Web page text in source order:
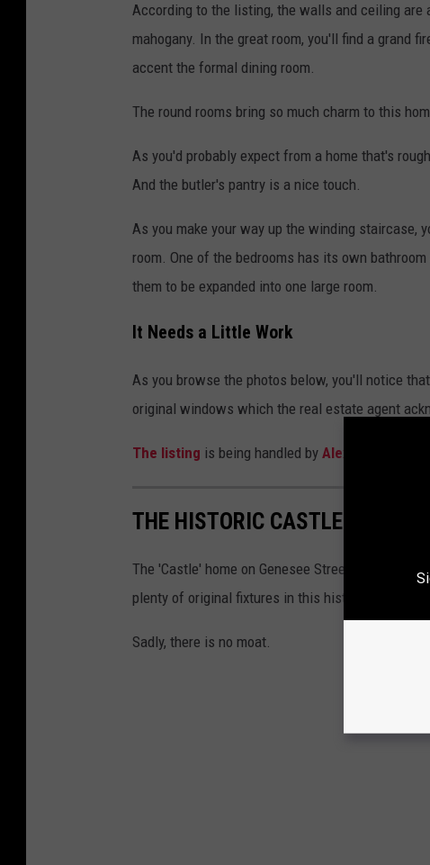
According to the listing, the walls and ceiling
mahogany. In the great room, you'll find a grand
accent the formal dining room.
The round rooms bring so much charm to this
As you'd probably expect from a home that's
And the butler's pantry is a nice touch.
As you make your way up the winding staircase,
room. One of the bedrooms has its own
them to be expanded into one large room.
It Needs a Little Work
As you browse the photos below, you'll notice
original windows which the real estate agent
The listing is being handled by Alex Lengemann
THE HISTORIC CASTLE HOUSE
The 'Castle' home on Genesee Street, just west
plenty of original fixtures in this historic home
Sadly, there is no moat.